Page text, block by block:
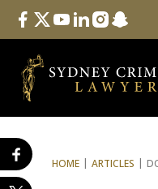
Follow Us
facebook
twitteryoutube
linkedininstagram
HOME ARTICLES